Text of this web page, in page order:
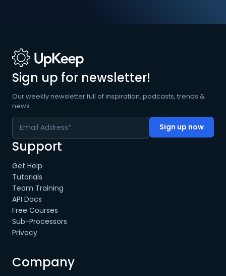
Sign up for newsletter!
Our weekly newsletter full of inspiration, podcasts, trends &
news.
Support
Get Help
Tutorials
Team Training
API Docs
Free Courses
Sub-Processors
Privacy
Company